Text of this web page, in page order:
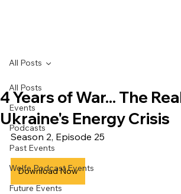
All Posts
Events
Podcasts
Past Events
Wolfe Podcast Events
Future Events
All Posts
4 Years of War... The
Ukraine's Energy Crisis
Season 2, Episode 25
Download Now